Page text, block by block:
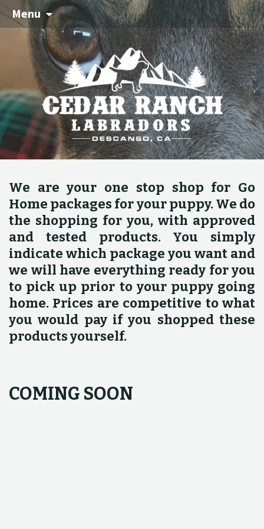
Menu
We are your one stop shop for Go
Home packages for your puppy. We do
the shopping for you, with approved
and tested products. You simply
indicate which package you want and
we will have everything ready for you
to pick up prior to your puppy going
home. Prices are competitive to what
you would pay if you shopped these
products yourself.
COMING SOON